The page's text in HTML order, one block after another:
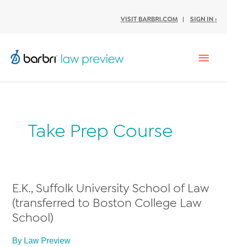
VISIT BARBRI.COM | SIGN IN ›
Take Prep Course
E.K., Suffolk University School of Law
(transferred to Boston College Law
School)
By Law Preview